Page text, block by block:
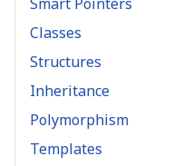
Classes
Structures
Inheritance
Polymorphism
Templates